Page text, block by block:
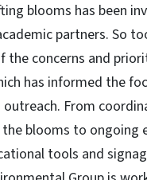
blooms has been
partners. So
the concerns and
has informed the
outreach. From
blooms to ongoing
tools and